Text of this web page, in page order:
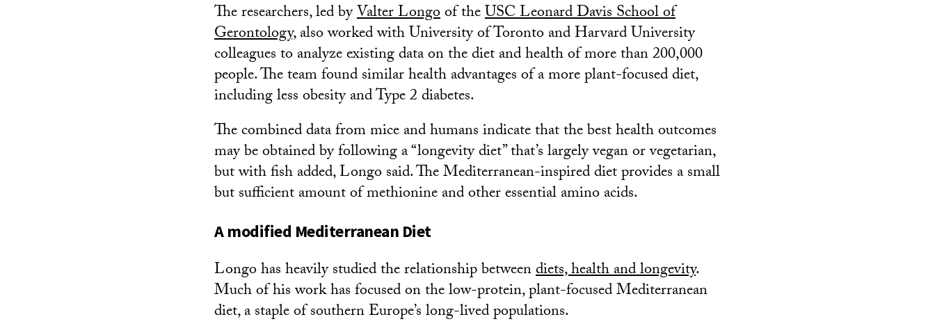
The researchers, led byValter Longoof theUSC Leonard Davis School of
Gerontology,also worked with University of Toronto and Harvard University
colleagues to analyze existing data on the diet and health of more than 200,000
people. The team found similar health advantages of a more plant-focused diet,
including less obesity and Type 2 diabetes.
The combined data from mice and humans indicate that the best health outcomes
may be obtained by following a “longevity diet” that’s largely vegan or vegetarian,
but with fish added, Longo said. The Mediterranean-inspired diet provides a small
but sufficient amount of methionine and other essential amino acids.
A modified Mediterranean Diet
Longo has heavily studied the relationship betweendiets, health and longevity.
Much of his work has focused on the low-protein, plant-focused Mediterranean
diet, a staple of southern Europe’s long-lived populations.